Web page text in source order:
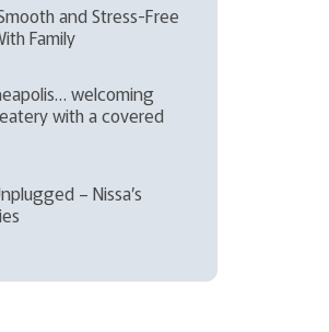
and Stress-Free
Family
welcoming
with a covered
– Nissa’s